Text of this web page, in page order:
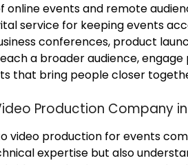
online events and remote
service for keeping events
conferences, product
a broader audience,
that bring people closer
Production Company
video production for events
expertise but also